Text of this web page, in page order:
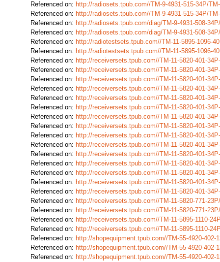
Referenced on: http://radiosets.tpub.com//TM-9-4931-515-34P/
Referenced on: http://radiosets.tpub.com//TM-9-4931-515-34P/
Referenced on: http://radiosets.tpub.com/diag/TM-9-4931-508-
Referenced on: http://radiosets.tpub.com/diag/TM-9-4931-508-
Referenced on: http://radiotestsets.tpub.com//TM-11-5895-1096-
Referenced on: http://radiotestsets.tpub.com//TM-11-5895-1096-
Referenced on: http://receiversets.tpub.com//TM-11-5820-401-
Referenced on: http://receiversets.tpub.com//TM-11-5820-401-
Referenced on: http://receiversets.tpub.com//TM-11-5820-401-
Referenced on: http://receiversets.tpub.com//TM-11-5820-401-
Referenced on: http://receiversets.tpub.com//TM-11-5820-401-
Referenced on: http://receiversets.tpub.com//TM-11-5820-401-
Referenced on: http://receiversets.tpub.com//TM-11-5820-401-
Referenced on: http://receiversets.tpub.com//TM-11-5820-401-
Referenced on: http://receiversets.tpub.com//TM-11-5820-401-
Referenced on: http://receiversets.tpub.com//TM-11-5820-401-
Referenced on: http://receiversets.tpub.com//TM-11-5820-401-
Referenced on: http://receiversets.tpub.com//TM-11-5820-401-
Referenced on: http://receiversets.tpub.com//TM-11-5820-401-
Referenced on: http://receiversets.tpub.com//TM-11-5820-401-
Referenced on: http://receiversets.tpub.com//TM-11-5820-401-
Referenced on: http://receiversets.tpub.com//TM-11-5820-771-
Referenced on: http://receiversets.tpub.com//TM-11-5820-771-
Referenced on: http://receiversets.tpub.com//TM-11-5895-1110-
Referenced on: http://receiversets.tpub.com//TM-11-5895-1110-
Referenced on: http://shopequipment.tpub.com//TM-55-4920-
Referenced on: http://shopequipment.tpub.com//TM-55-4920-
Referenced on: http://shopequipment.tpub.com//TM-55-4920-